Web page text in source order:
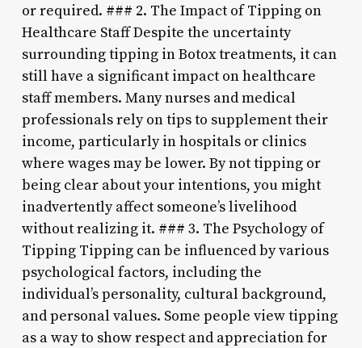
or required. ### 2. The Impact of Tipping on
Healthcare Staff Despite the uncertainty
surrounding tipping in Botox treatments, it can
still have a significant impact on healthcare
staff members. Many nurses and medical
professionals rely on tips to supplement their
income, particularly in hospitals or clinics
where wages may be lower. By not tipping or
being clear about your intentions, you might
inadvertently affect someone’s livelihood
without realizing it. ### 3. The Psychology of
Tipping Tipping can be influenced by various
psychological factors, including the
individual’s personality, cultural background,
and personal values. Some people view tipping
as a way to show respect and appreciation for